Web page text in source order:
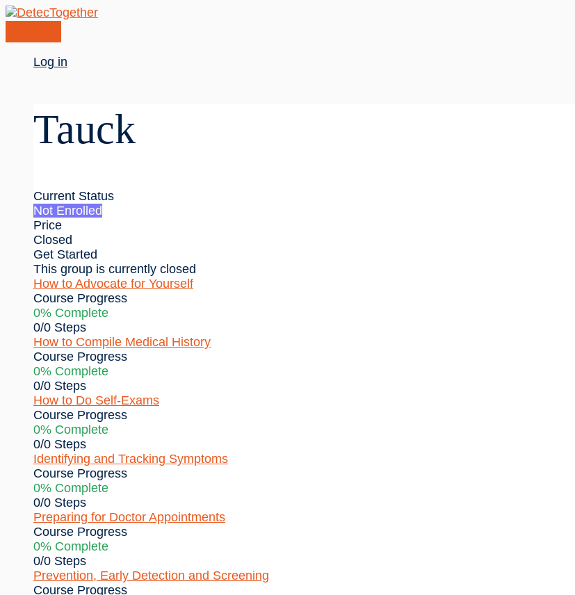
Skip
contentMain
Menu
Log in
Tauck
Current Status
Not Enrolled
Price
Closed
Get Started
This group is currently closed
How to Advocate for Yourself
Course Progress
0% Complete
0/0 Steps
How to Compile Medical History
Course Progress
0% Complete
0/0 Steps
How to Do Self-Exams
Course Progress
0% Complete
0/0 Steps
Identifying and Tracking Symptoms
Course Progress
0% Complete
0/0 Steps
Preparing for Doctor Appointments
Course Progress
0% Complete
0/0 Steps
Prevention, Early Detection and Screening
Course Progress